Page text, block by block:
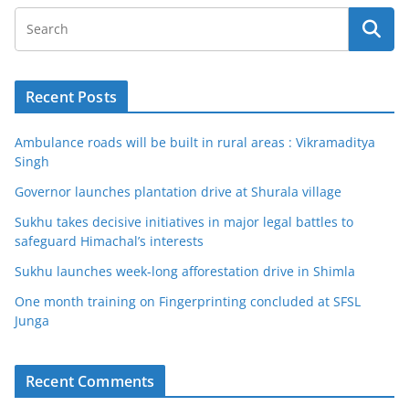
Recent Posts
Ambulance roads will be built in rural areas : Vikramaditya
Singh
Governor launches plantation drive at Shurala village
Sukhu takes decisive initiatives in major legal battles to
safeguard Himachal’s interests
Sukhu launches week-long afforestation drive in Shimla
One month training on Fingerprinting concluded at SFSL
Junga
Recent Comments